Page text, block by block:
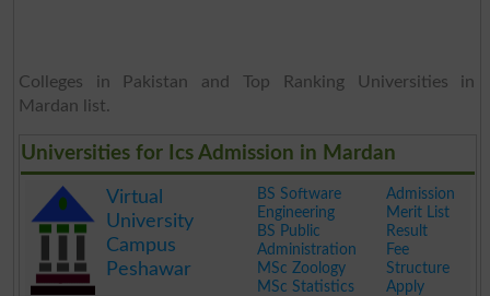
Colleges in Pakistan and Top Ranking Universities in
Mardan list.
Universities for Ics Admission in Mardan
Virtual
University
Campus
Peshawar
BS Software
Engineering
BS Public
Administration
MSc Zoology
MSc Statistics
Admission
Merit List
Result
Fee
Structure
Apply